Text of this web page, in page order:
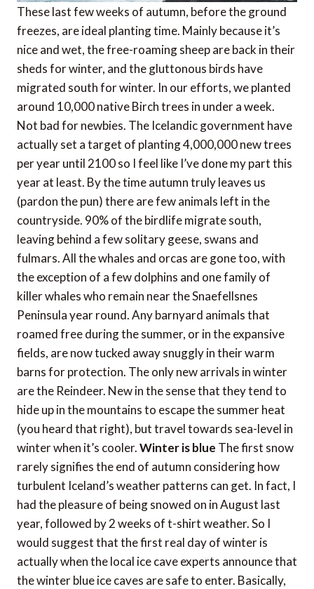
These last few weeks of autumn, before the ground
freezes, are ideal planting time. Mainly because it’s
nice and wet, the free-roaming sheep are back in their
sheds for winter, and the gluttonous birds have
migrated south for winter. In our efforts, we planted
around 10,000 native Birch trees in under a week.
Not bad for newbies. The Icelandic government have
actually set a target of planting 4,000,000 new trees
per year until 2100 so I feel like I’ve done my part this
year at least. By the time autumn truly leaves us
(pardon the pun) there are few animals left in the
countryside. 90% of the birdlife migrate south,
leaving behind a few solitary geese, swans and
fulmars. All the whales and orcas are gone too, with
the exception of a few dolphins and one family of
killer whales who remain near the Snaefellsnes
Peninsula year round. Any barnyard animals that
roamed free during the summer, or in the expansive
fields, are now tucked away snuggly in their warm
barns for protection. The only new arrivals in winter
are the Reindeer. New in the sense that they tend to
hide up in the mountains to escape the summer heat
(you heard that right), but travel towards sea-level in
winter when it’s cooler.Winter is blue The first snow
rarely signifies the end of autumn considering how
turbulent Iceland’s weather patterns can get. In fact, I
had the pleasure of being snowed on in August last
year, followed by 2 weeks of t-shirt weather. So I
would suggest that the first real day of winter is
actually when the local ice cave experts announce that
the winter blue ice caves are safe to enter. Basically,